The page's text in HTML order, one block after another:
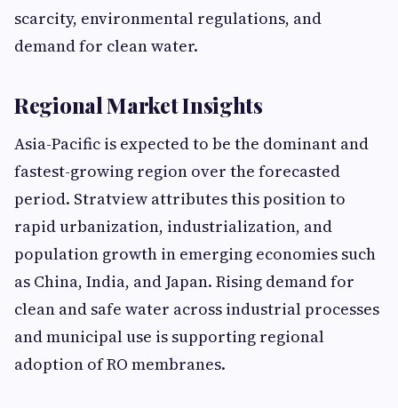
scarcity, environmental regulations, and
demand for clean water.
Regional Market Insights
Asia-Pacific is expected to be the dominant and
fastest-growing region over the forecasted
period. Stratview attributes this position to
rapid urbanization, industrialization, and
population growth in emerging economies such
as China, India, and Japan. Rising demand for
clean and safe water across industrial processes
and municipal use is supporting regional
adoption of RO membranes.